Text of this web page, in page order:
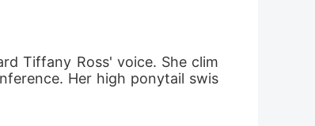
Tiffany Ross' voice. She clim
Her high ponytail swis